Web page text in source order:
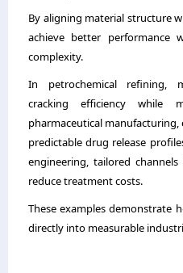
By aligning material structure
achieve better performance
complexity.
In petrochemical refining,
cracking efficiency while
pharmaceutical
predictable drug release
engineering, tailored
reduce treatment costs.
These examples demonstrate
directly into measurable